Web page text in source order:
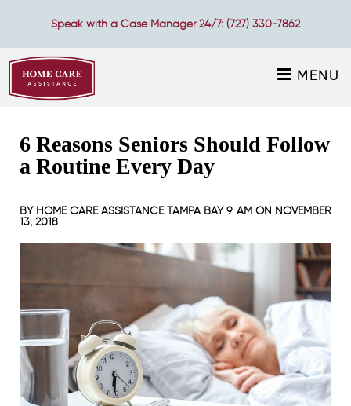
Speak with a Case Manager 24/7: (727) 330-7862
MENU
6 Reasons Seniors Should Follow
a Routine Every Day
BY HOME CARE ASSISTANCE TAMPA BAY9 AM ON NOVEMBER
13, 2018